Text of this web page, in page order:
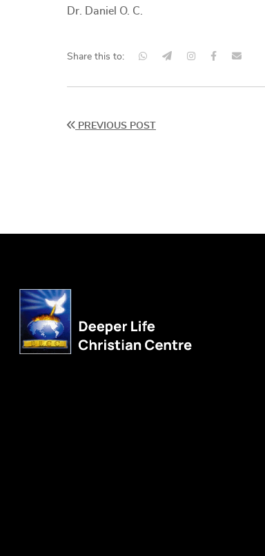
Dr. Daniel O. C.
Share this to:
PREVIOUS POST